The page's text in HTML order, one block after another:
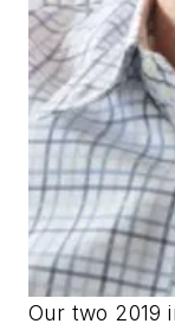
Our two 2019